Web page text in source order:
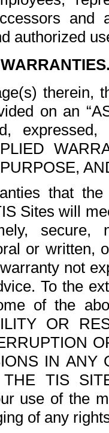
and
authorized
therein,
on an
expressed,
that
Sites will
or written,
not
To the
of the
OR
IN ANY
TIS
use of the
of any